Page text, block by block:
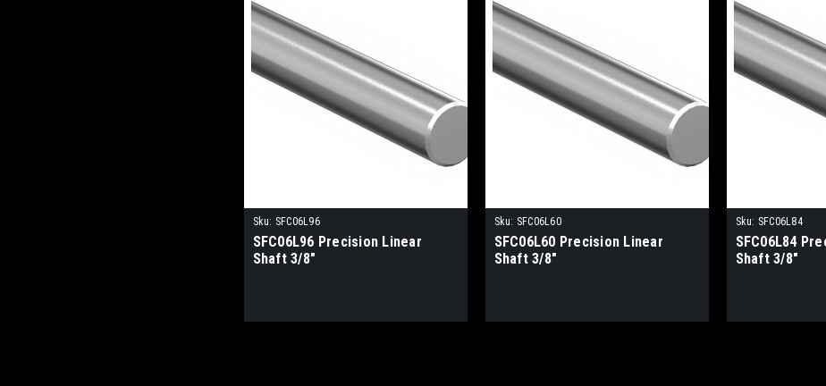
Sku: SFC06L96
SFC06L96 Precision Linear
Shaft 3/8"
Sku: SFC06L60
SFC06L60 Precision Linear
Shaft 3/8"
Sku: SFC06L84
SFC06L84
Shaft 3/8"